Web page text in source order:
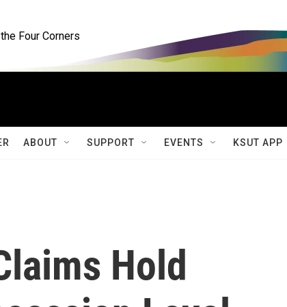
Four Corners
ABOUT SUPPORT EVENTS KSUT APP
Hold